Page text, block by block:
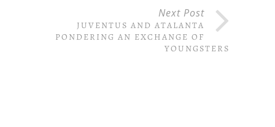
Next Post
JUVENTUS AND ATALANTA
PONDERING AN EXCHANGE OF
YOUNGSTERS